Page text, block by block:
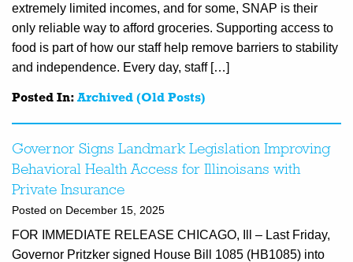
extremely limited incomes, and for some, SNAP is their
only reliable way to afford groceries. Supporting access to
food is part of how our staff help remove barriers to stability
and independence. Every day, staff […]
Posted In: Archived (Old Posts)
Governor Signs Landmark Legislation Improving
Behavioral Health Access for Illinoisans with
Private Insurance
Posted on December 15, 2025
FOR IMMEDIATE RELEASE CHICAGO, Ill – Last Friday,
Governor Pritzker signed House Bill 1085 (HB1085) into